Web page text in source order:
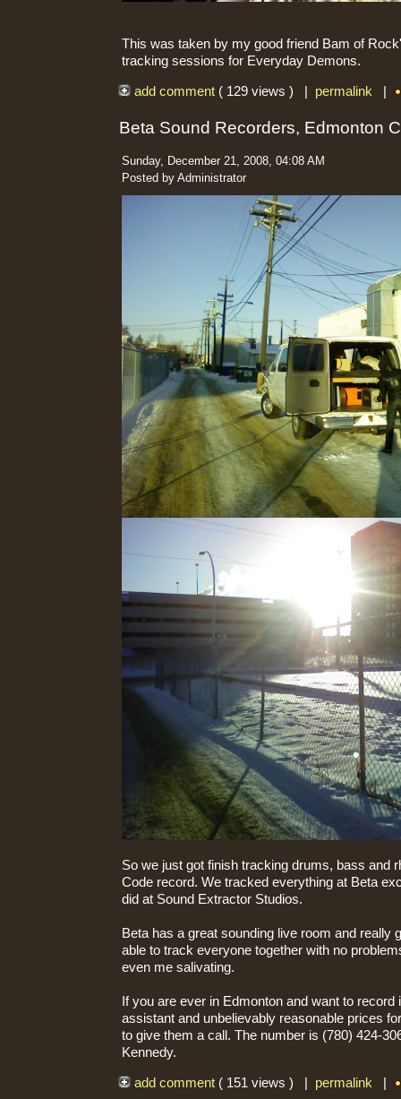
This was taken by my good friend Bam of
tracking sessions for Everyday Demons.
add comment ( 129 views ) | permalink|
Beta Sound Recorders, Edmonton
Sunday, December 21, 2008, 04:08 AM
Posted by Administrator
So we just got finish tracking drums, bass and
Code record. We tracked everything at Beta
did at Sound Extractor Studios.
Beta has a great sounding live room and really
able to track everyone together with no
even me salivating.
If you are ever in Edmonton and want to
assistant and unbelievably reasonable prices
to give them a call. The number is (780) 424-
Kennedy.
add comment ( 151 views ) | permalink|